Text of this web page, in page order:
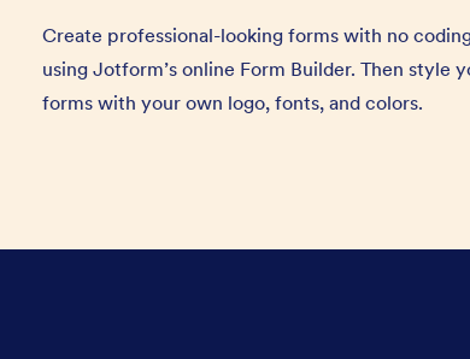
Create professional-looking forms with no
using Jotform’s online Form Builder. Then style
forms with your own logo, fonts, and colors.